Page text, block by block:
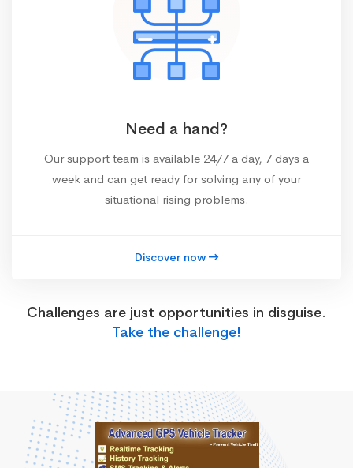
Need a hand?
Our support team is available 24/7 a day, 7 days a
week and can get ready for solving any of your
situational rising problems.
Discover now
Challenges are just opportunities in disguise.
Take the challenge!